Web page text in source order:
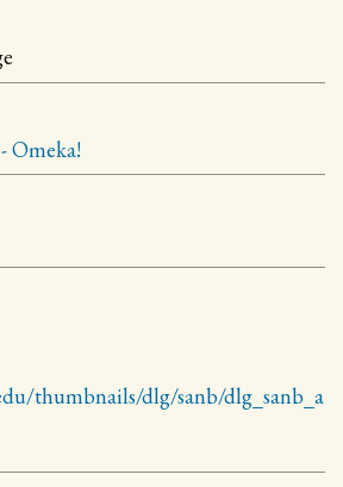
Omeka!
thumbnails/dlg/sanb/dlg_sanb_a